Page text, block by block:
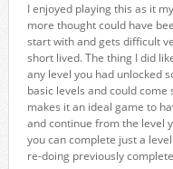
I enjoyed playing this as it
more thought could have
start with and gets difficult
short lived. The thing I did
any level you had unlocked
basic levels and could
makes it an ideal game to
and continue from the level
you can complete just a
re-doing previously